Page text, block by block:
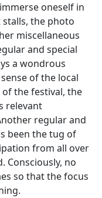
oneself in
the photo
miscellaneous
and special
a wondrous
of the local
the festival, the
relevant
regular and
been the tug of
from all over
Consciously, no
so that the focus